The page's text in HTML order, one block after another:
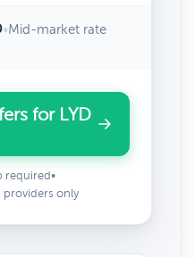
•Mid-market rate
for LYD
required •
providers only